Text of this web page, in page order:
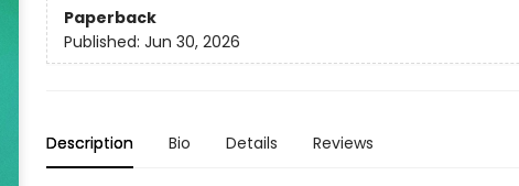
Paperback
Published: Jun 30, 2026
Description Bio Details Reviews